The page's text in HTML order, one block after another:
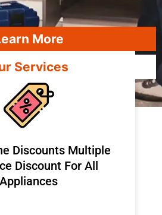
More
Services
Discounts Multiple
Discount For All
Appliances